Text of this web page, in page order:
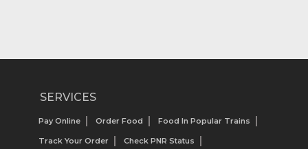
SERVICES
Pay Online Order Food Food In Popular Trains
Track Your Order Check PNR Status